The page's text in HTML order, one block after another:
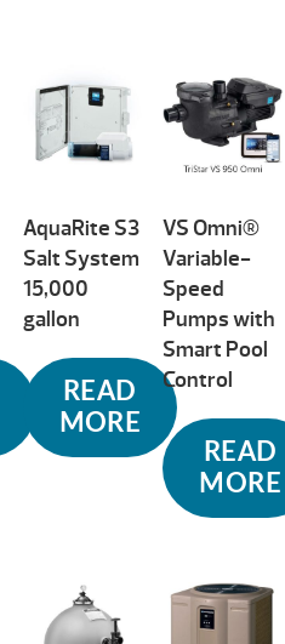
AquaRite S3
Salt System
15,000
gallon
READ
MORE
VS Omni®
Variable-
Speed
Pumps with
Smart Pool
Control
READ
MORE